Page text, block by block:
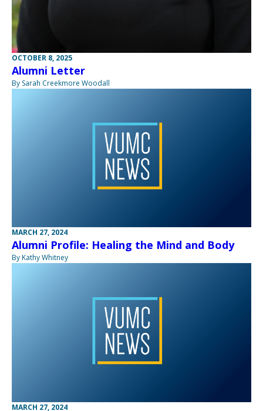
OCTOBER 8, 2025
Alumni Letter
By Sarah Creekmore Woodall
MARCH 27, 2024
Alumni Profile: Healing the Mind and Body
By Kathy Whitney
MARCH 27, 2024